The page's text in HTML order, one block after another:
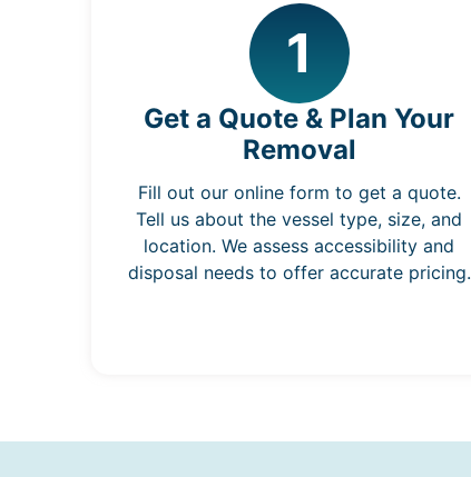
1
Get a Quote & Plan Your
Removal
Fill out our online form to get a quote.
Tell us about the vessel type, size, and
location. We assess accessibility and
disposal needs to offer accurate pricing.